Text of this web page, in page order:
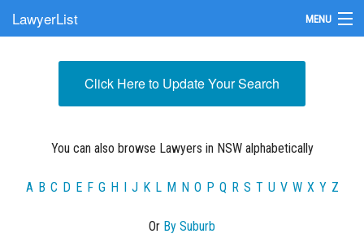
LawyerList MENU
Submit Your FirmClick Here to Update Your Search
You can also browse Lawyers in NSW alphabetically
A B C D E F G H I J K L M N O P Q R S T U V W X Y Z
Or By Suburb